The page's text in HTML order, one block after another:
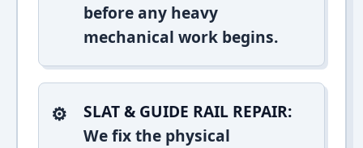
before any heavy
mechanical work begins.
SLAT & GUIDE RAIL REPAIR:
We fix the physical